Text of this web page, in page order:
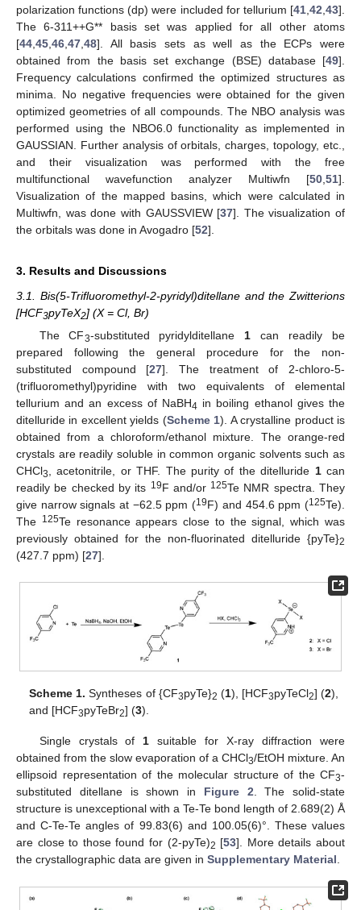
polarization functions (dp) were included for tellurium [41 42 43].
The 6-311++G** basis set was applied for all other atoms
[44 45 46 47 48]. All basis sets as well as the ECPs were
obtained from the basis set exchange (BSE) database [49].
Frequency calculations confirmed the optimized structures as
minima. No negative frequencies were obtained for the given
optimized geometries of all compounds. The NBO analysis was
performed using the NBO6.0 functionality as implemented in
GAUSSIAN. Further analysis of orbitals, charges, topology, etc.,
and their visualization was performed with the free
multifunctional wavefunction analyzer Multiwfn [50 51].
Visualization of the mapped basins, which were calculated in
Multiwfn, was done with GAUSSVIEW [37]. The visualization of
the orbitals was done in Avogadro [52].
3. Results and Discussions
3.1. Bis(5-Trifluoromethyl-2-pyridyl)ditellane and the Zwitterions
[HCF3pyTeX2] (X = Cl, Br)
The CF3-substituted pyridylditellane 1 can readily be
prepared following the general procedure for the non-
substituted compound [27]. The treatment of 2-chloro-5-
(trifluoromethyl)pyridine with two equivalents of elemental
tellurium and an excess of NaBH4 in boiling ethanol gives the
ditelluride in excellent yields (Scheme 1). A crystalline product is
obtained from a chloroform/ethanol mixture. The orange-red
crystals are readily soluble in common organic solvents such as
CHCl3 , acetonitrile, or THF. The purity of the ditelluride 1can
readily be checked by its 19F and/or 125Te NMR spectra. They
give narrow signals at −62.5 ppm (19F) and 454.6 ppm (125Te).
The 125Te resonance appears close to the signal, which was
previously obtained for the non-fluorinated ditelluride {pyTe}2
(427.7 ppm) [27].
Scheme 1. Syntheses of {CF3pyTe}2 (1), [HCF3pyTeCl2] (2),
and [HCF3pyTeBr2] (3).
Single crystals of1 suitable for X-ray diffraction were
obtained from the slow evaporation of a CHCl3/EtOH mixture. An
ellipsoid representation of the molecular structure of the CF3-
substituted ditellane is shown in Figure 2. The solid-state
structure is unexceptional with a Te-Te bond length of 2.689(2) Å
and C-Te-Te angles of 99.83(6) and 100.05(6)°. These values
are close to those found for (2-pyTe)2 [53]. More details about
the crystallographic data are given in Supplementary Material.